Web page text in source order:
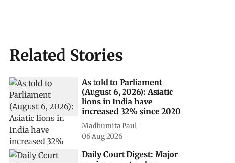
Related Stories
As told to Parliament
(August 6, 2026): Asiatic
lions in India have
increased 32% since 2020
Madhumita Paul
06 Aug 2026
Daily Court Digest: Major